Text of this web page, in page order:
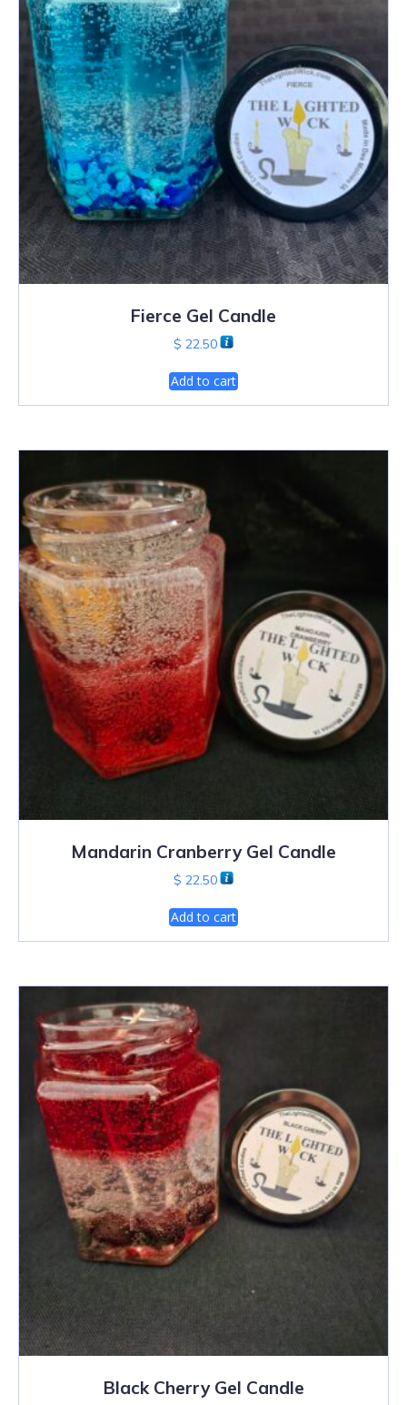
Fierce Gel Candle
$ 22.50
Add to cart
Mandarin Cranberry Gel Candle
$ 22.50
Add to cart
Black Cherry Gel Candle